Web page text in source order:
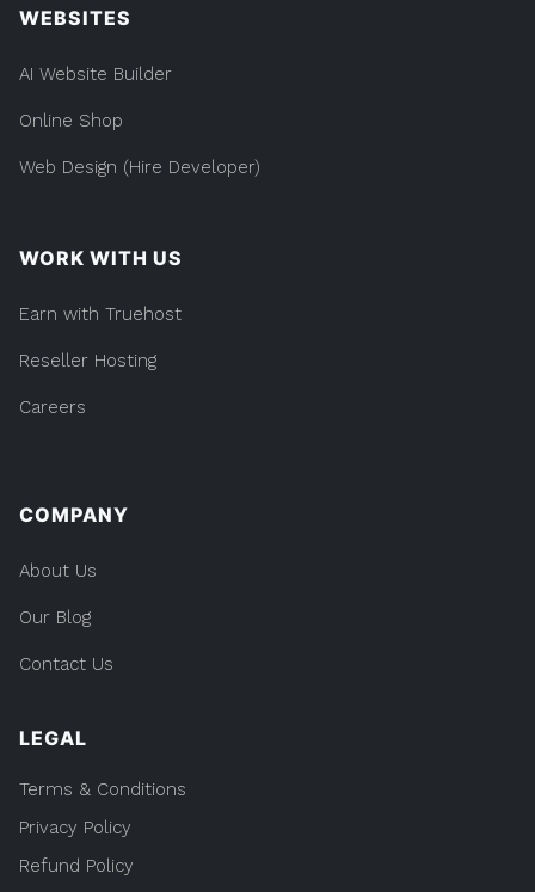
WEBSITES
AI Website Builder
Online Shop
Web Design (Hire Developer)
WORK WITH US
Earn with Truehost
Reseller Hosting
Careers
COMPANY
About Us
Our Blog
Contact Us
LEGAL
Terms & Conditions
Privacy Policy
Refund Policy